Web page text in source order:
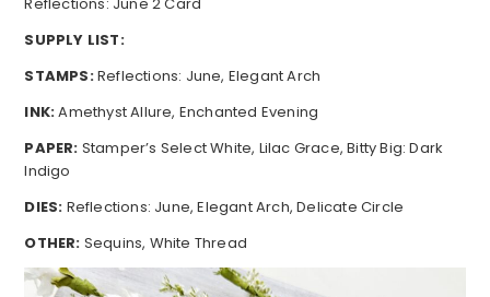
SUPPLY LIST:
STAMPS:Reflections: June, Elegant Arch
INK:Amethyst Allure, Enchanted Evening
PAPER: Stamper’s Select White, Lilac Grace, Bitty Big: Dark
Indigo
DIES: Reflections: June, Elegant Arch, Delicate Circle
OTHER: Sequins, White Thread